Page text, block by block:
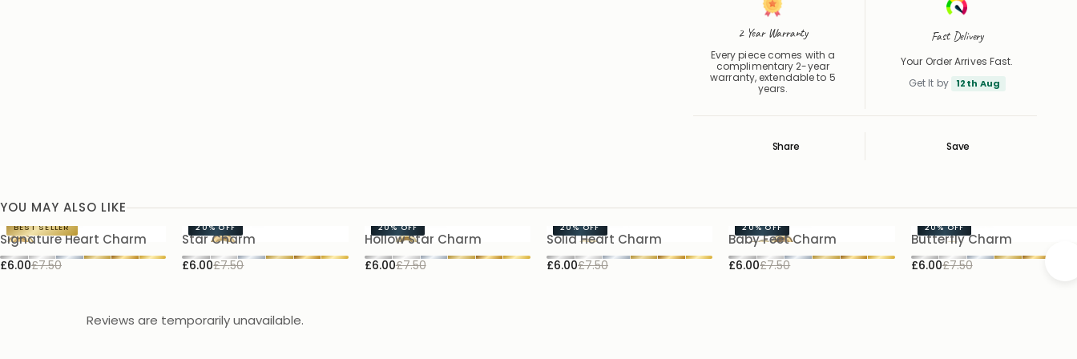
2 Year Warranty
Every piece comes with a
complimentary 2-year
warranty, extendable to 5
years.
Fast Delivery
Your Order Arrives Fast.
Get It by
12th Aug
Share Save
Save
Saved
YOU MAY ALSO LIKE
BEST SELLER
Signature Heart Charm
£6.00£7.50
20%OFF
Star Charm
£6.00£7.50
20%OFF
Hollow Star Charm
£6.00£7.50
20%OFF
Solid Heart Charm
£6.00£7.50
20%OFF
Baby Feet Charm
£6.00£7.50
20%OFF
Butterfly Charm
£6.00£7.50
Reviews are temporarily unavailable.